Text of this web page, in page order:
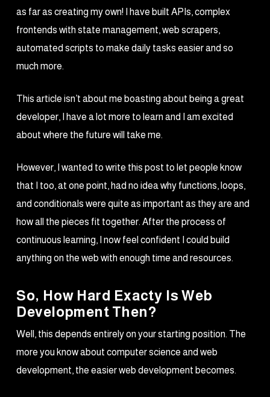
as far as creating my own! I have built APIs, complex
frontends with state management, web scrapers,
automated scripts to make daily tasks easier and so
much more.
This article isn’t about me boasting about being a great
developer, I have a lot more to learn and I am excited
about where the future will take me.
However, I wanted to write this post to let people know
that I too, at one point, had no idea why functions, loops,
and conditionals were quite as important as they are and
how all the pieces fit together. After the process of
continuous learning, I now feel confident I could build
anything on the web with enough time and resources.
So, How Hard Exacty Is Web
Development Then?
Well, this depends entirely on your starting position. The
more you know about computer science and web
development, the easier web development becomes.